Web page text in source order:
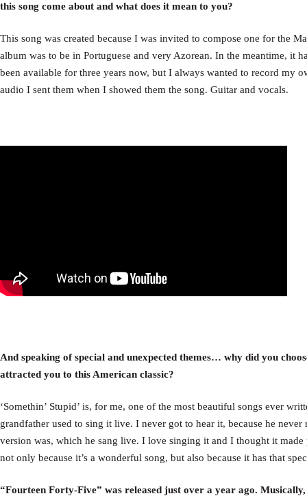
this song come about and what does it mean to you?
This song was created because I was invited to compose one for the
album was to be in Portuguese and very Azorean. In the meantime, it
been available for three years now, but I always wanted to record my
audio I sent them when I showed them the song. Guitar and vocals.
And speaking of special and unexpected themes… why did you
attracted you to this American classic?
‘Somethin’ Stupid’ is, for me, one of the most beautiful songs ever
grandfather used to sing it live. I never got to hear it, because he
version was, which he sang live. I love singing it and I thought it
not only because it’s a wonderful song, but also because it has that
“Fourteen Forty-Five” was released just over a year ago.